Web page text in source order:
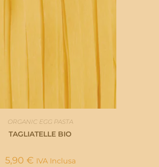
ORGANIC EGG PASTA
TAGLIATELLE BIO
5,90 € IVA Inclusa